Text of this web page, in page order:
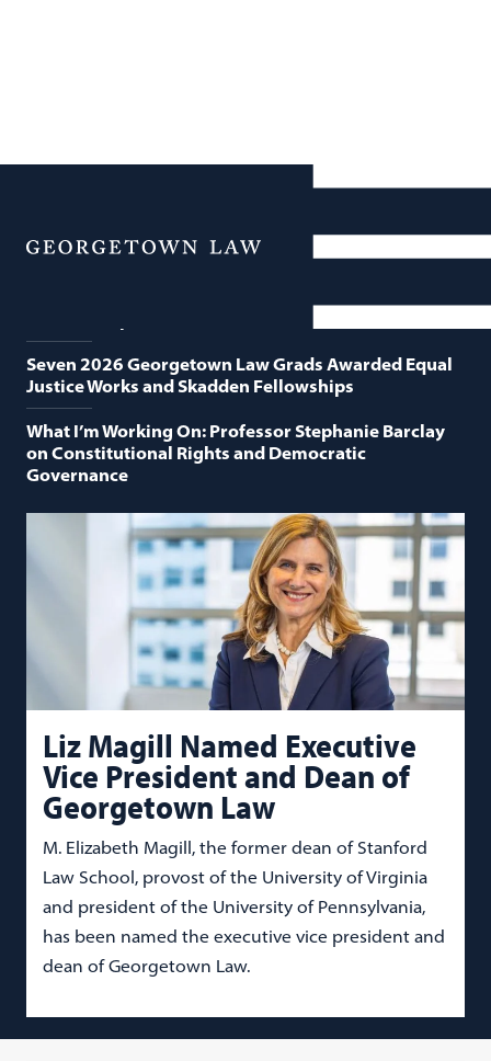
Menu
Featured News
Seven 2026 Georgetown Law Grads Awarded Equal
Justice Works and Skadden Fellowships
What I’m Working On: Professor Stephanie Barclay
on Constitutional Rights and Democratic
Governance
Liz Magill Named Executive
Vice President and Dean of
Georgetown Law
M. Elizabeth Magill, the former dean of Stanford
Law School, provost of the University of Virginia
and president of the University of Pennsylvania,
has been named the executive vice president and
dean of Georgetown Law.